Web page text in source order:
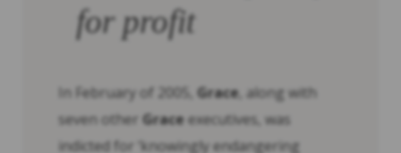
for profit
In February of 2005, Grace , along with
seven other Graceexecutives, was
indicted for ‘knowingly endangering